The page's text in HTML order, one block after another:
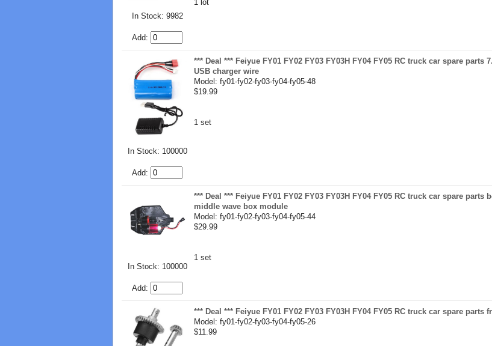
In Stock: 9982
Add:
1 lot
In Stock: 100000
Add:
*** Deal *** Feiyue FY01 FY02 FY03 FY03H FY04 FY05 RC truck car spare parts
USB charger wire
Model: fy01-fy02-fy03-fy04-fy05-48
$19.99
1 set
In Stock: 100000
Add:
*** Deal *** Feiyue FY01 FY02 FY03 FY03H FY04 FY05 RC truck car spare
middle wave box module
Model: fy01-fy02-fy03-fy04-fy05-44
$29.99
1 set
*** Deal *** Feiyue FY01 FY02 FY03 FY03H FY04 FY05 RC truck car spare
Model: fy01-fy02-fy03-fy04-fy05-26
$11.99